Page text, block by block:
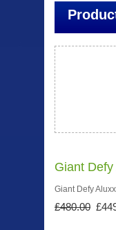
Giant
Giant Defy
£480.00